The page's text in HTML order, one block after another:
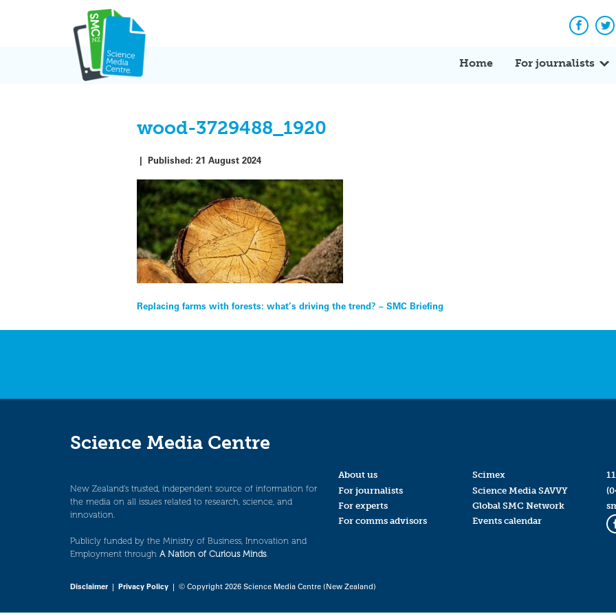
Home For journalists
wood-3729488_1920
|Published:21 August 2024
Post
navigation
Replacing farms with forests: what’s driving the trend? – SMC Briefing
Science Media Centre
New Zealand’s trusted, independent source of information for
the media on all issues related to research, science, and
innovation.
Publicly funded by the Ministry of Business, Innovation and
Employment through A Nation of Curious Minds.
About us
For journalists
For experts
For comms advisors
Scimex
Science Media SAVVY
Global SMC Network
Events calendar
Disclaimer| Privacy Policy | © Copyright 2026 Science Media Centre (New Zealand)